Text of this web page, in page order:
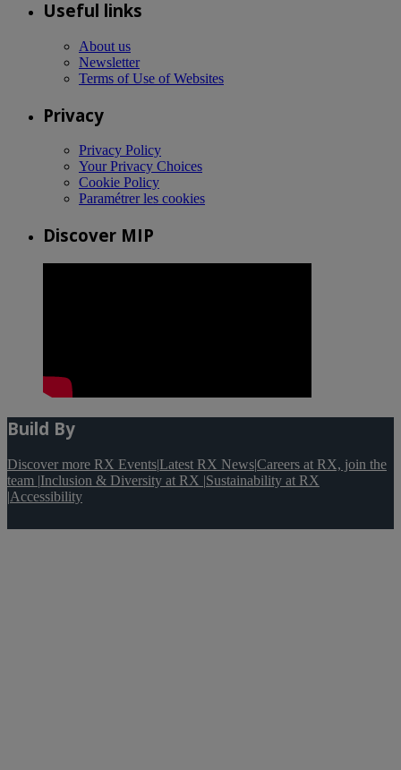
Useful links
About us
Newsletter
Terms of Use of Websites
Privacy
Privacy Policy
Your Privacy Choices
Cookie Policy
Paramétrer les cookies
Discover MIP
Build By
Discover more RX Events|Latest RX News|Careers at RX, join the
team |Inclusion & Diversity at RX |Sustainability at RX
|Accessibility